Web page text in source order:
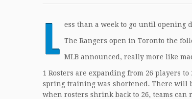
L ess than a week to go until opening
The Rangers open in Toronto the
MLB announced, really more like
1 Rosters are expanding from 26 players
spring training was shortened. There will
when rosters shrink back to 26, teams can